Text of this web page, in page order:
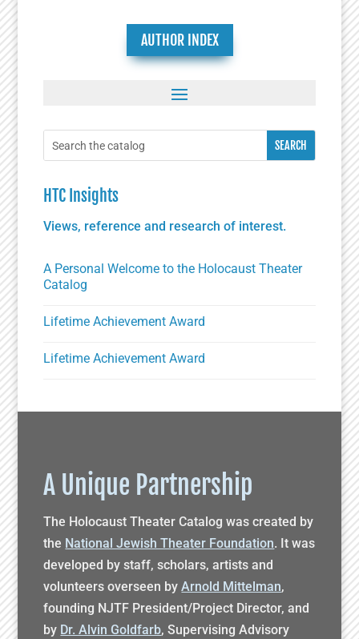
AUTHOR INDEX
HTC Insights
Views, reference and research of interest.
A Personal Welcome to the Holocaust Theater
Catalog
Lifetime Achievement Award
Lifetime Achievement Award
A Unique Partnership
The Holocaust Theater Catalog was created by
the National Jewish Theater Foundation. It was
developed by staff, scholars, artists and
volunteers overseen byArnold Mittelman,
founding NJTF President/Project Director, and
by Dr. Alvin Goldfarb, Supervising Advisory